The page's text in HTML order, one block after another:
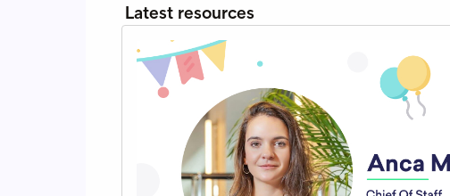
Latest resources